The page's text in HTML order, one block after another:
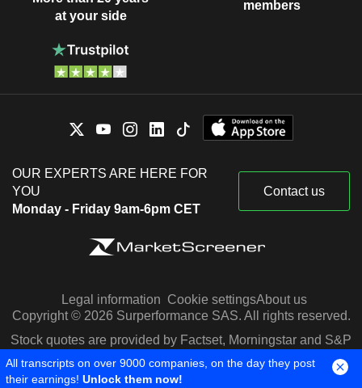
at your side
members
OUR EXPERTS ARE HERE FOR
YOU
Monday - Friday 9am-6pm CET
Contact us
Legal information Cookie settingsAbout us
Copyright © 2026 Surperformance SAS. All rights reserved.
Stock quotes are provided by Factset, Morningstar and S&P
Capital IQ
All transcripts on over 9000 companies, on the day they post
their earnings! Unlock them now!